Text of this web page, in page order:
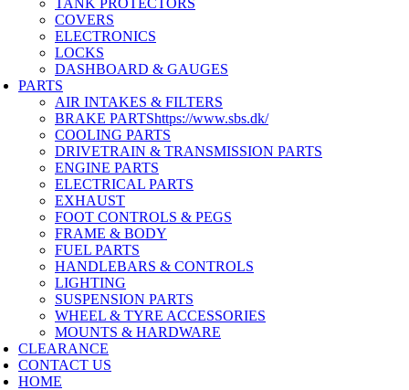
TANK PROTECTORS
COVERS
ELECTRONICS
LOCKS
DASHBOARD & GAUGES
PARTS
AIR INTAKES & FILTERS
BRAKE PARTShttps://www.sbs.dk/
COOLING PARTS
DRIVETRAIN & TRANSMISSION PARTS
ENGINE PARTS
ELECTRICAL PARTS
EXHAUST
FOOT CONTROLS & PEGS
FRAME & BODY
FUEL PARTS
HANDLEBARS & CONTROLS
LIGHTING
SUSPENSION PARTS
WHEEL & TYRE ACCESSORIES
MOUNTS & HARDWARE
CLEARANCE
CONTACT US
HOME